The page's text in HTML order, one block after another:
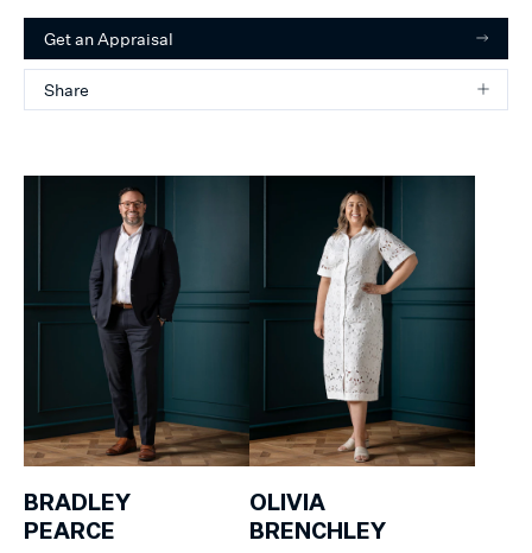
Get an Appraisal
Share
BRADLEY
PEARCE
OLIVIA
BRENCHLEY